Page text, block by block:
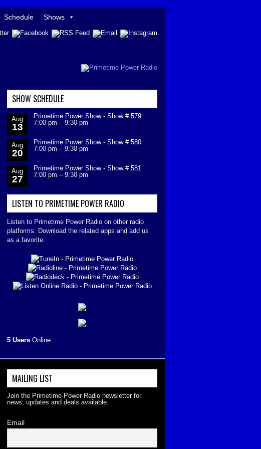
Schedule Shows
SHOW SCHEDULE
Aug
13
Primetime Power Show - Show # 579
7:00 pm – 9:30 pm
Aug
20
Primetime Power Show - Show # 580
7:00 pm – 9:30 pm
Aug
27
Primetime Power Show - Show # 581
7:00 pm – 9:30 pm
LISTEN TO PRIMETIME POWER RADIO
Listen to Primetime Power Radio on other radio
platforms. Download the related apps and add us
as a favorite.
5 Users Online
MAILING LIST
Join the Primetime Power Radio newsletter for
news, updates and deals available.
Email